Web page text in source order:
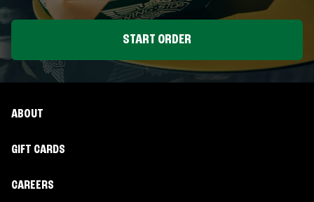
START ORDER
ABOUT
GIFT CARDS
CAREERS